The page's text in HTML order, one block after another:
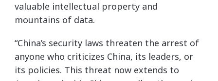
valuable intellectual property and
mountains of data.
“China’s security laws threaten the arrest of
anyone who criticizes China, its leaders, or
its policies. This threat now extends to